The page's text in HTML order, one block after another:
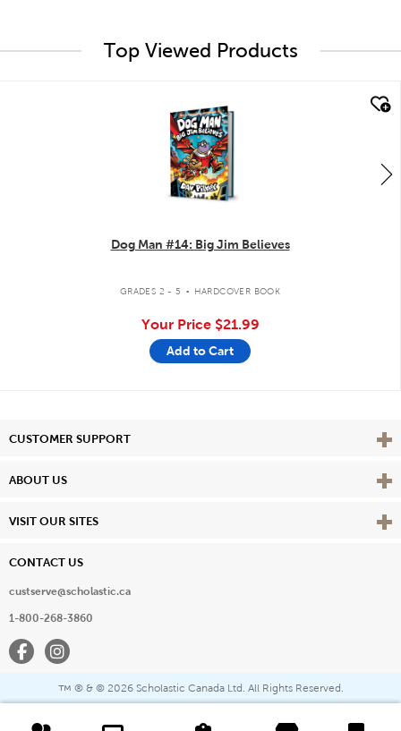
Top Viewed Products
Dog Man #14: Big Jim Believes
GRADES 2 - 5 . HARDCOVER BOOK
Your Price $21.99
Add to Cart
CUSTOMER SUPPORT View
ABOUT US View
VISIT OUR SITES View
CONTACT US
custserve@scholastic.ca
1-800-268-3860
FacebookInstagram
™ ® & © 2026 Scholastic Canada Ltd. All Rights Reserved.